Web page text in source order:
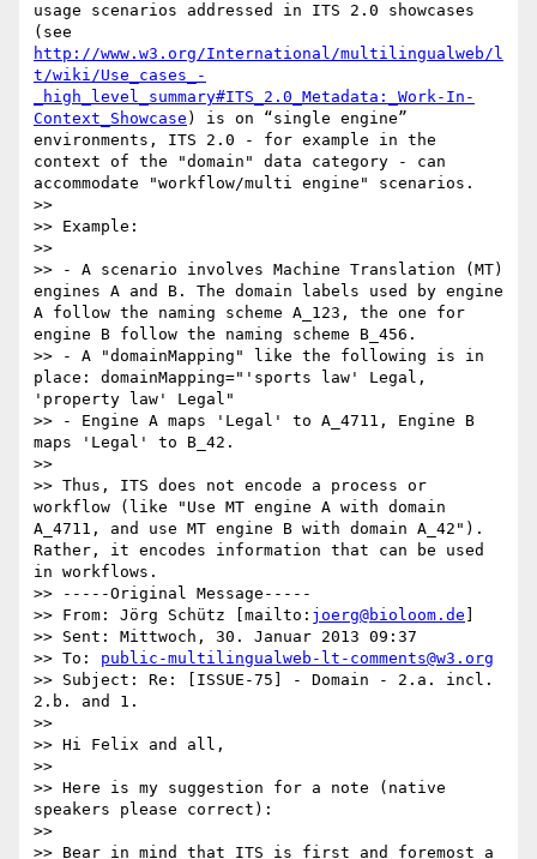
usage scenarios addressed in ITS 2.0 showcases
http://www.w3.org/International/multilingualweb/l
t/wiki/Use_cases_-
_high_level_summary#ITS_2.0_Metadata:_Work-In-
Context_Showcase ) is on “single engine”
environments, ITS 2.0 - for example in the
context of the "domain" data category - can
accommodate "workflow/multi engine" scenarios.
>>
>> Example:
>>
>> - A scenario involves Machine Translation (MT)
engines A and B. The domain labels used by engine
A follow the naming scheme A_123, the one for
engine B follow the naming scheme B_456.
>> - A "domainMapping" like the following is in
place: domainMapping="'sports law' Legal,
'property law' Legal"
>> - Engine A maps 'Legal' to A_4711, Engine B
maps 'Legal' to B_42.
>>
>> Thus, ITS does not encode a process or
workflow (like "Use MT engine A with domain
A_4711, and use MT engine B with domain A_42").
Rather, it encodes information that can be used
in workflows.
>> -----Original Message-----
>> From: Jörg Schütz [mailto: joerg@bioloom.de
>> Sent: Mittwoch, 30. Januar 2013 09:37
>> To: public-multilingualweb-lt-comments@w3.org
>> Subject: Re: [ISSUE-75] - Domain - 2.a. incl.
2.b. and 1.
>>
>> Hi Felix and all,
>>
>> Here is my suggestion for a note (native
speakers please correct):
>>
>> Bear in mind that ITS is first and foremost a